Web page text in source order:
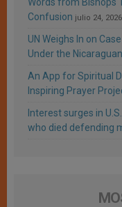
Confusion julio 24, 2026
UN Weighs In on
Under the
An App for Spiritual
Inspiring Prayer
Interest surges in
who died defending